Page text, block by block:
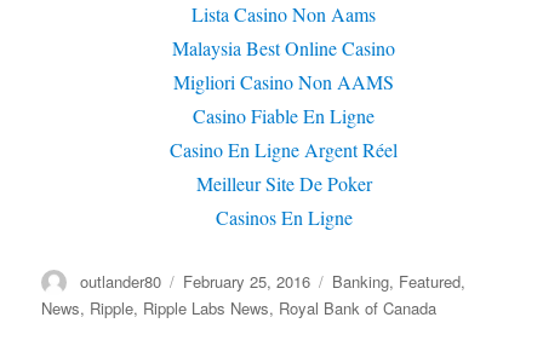
Lista Casino Non Aams
Malaysia Best Online Casino
Migliori Casino Non AAMS
Casino Fiable En Ligne
Casino En Ligne Argent Réel
Meilleur Site De Poker
Casinos En Ligne
Author
outlander80
Posted
on
February 25, 2016 Categories
Banking, Featured,
News, Ripple, Ripple Labs News, Royal Bank of Canada